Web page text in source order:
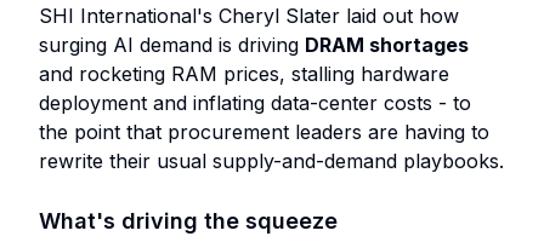
SHI International's Cheryl Slater laid out how
surging AI demand is driving DRAM shortages
and rocketing RAM prices, stalling hardware
deployment and inflating data-center costs - to
the point that procurement leaders are having to
rewrite their usual supply-and-demand playbooks.
What's driving the squeeze